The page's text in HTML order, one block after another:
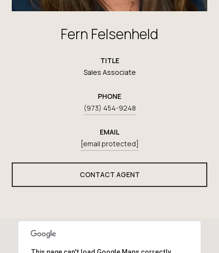
Fern Felsenheld
TITLE
Sales Associate
PHONE
(973) 454-9248
EMAIL
[email protected]
CONTACT AGENT